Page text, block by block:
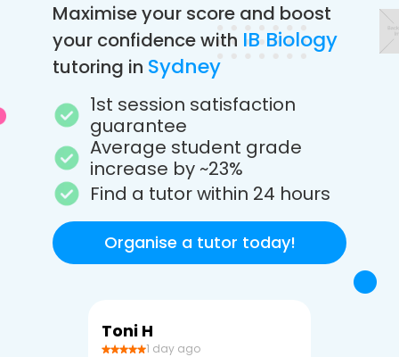
Maximise your score and boost
your confidence with IB Biology
tutoring in Sydney
1st session satisfaction
guarantee
Average student grade
increase by ~23%
Find a tutor within 24 hours
Organise a tutor today!
Toni H
1 day ago